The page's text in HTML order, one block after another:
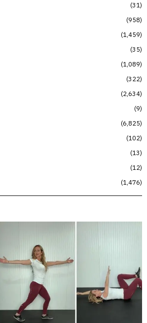
31
958
1,459
35
1,089
322
2,634
9
6,825
102
13
12
1,476